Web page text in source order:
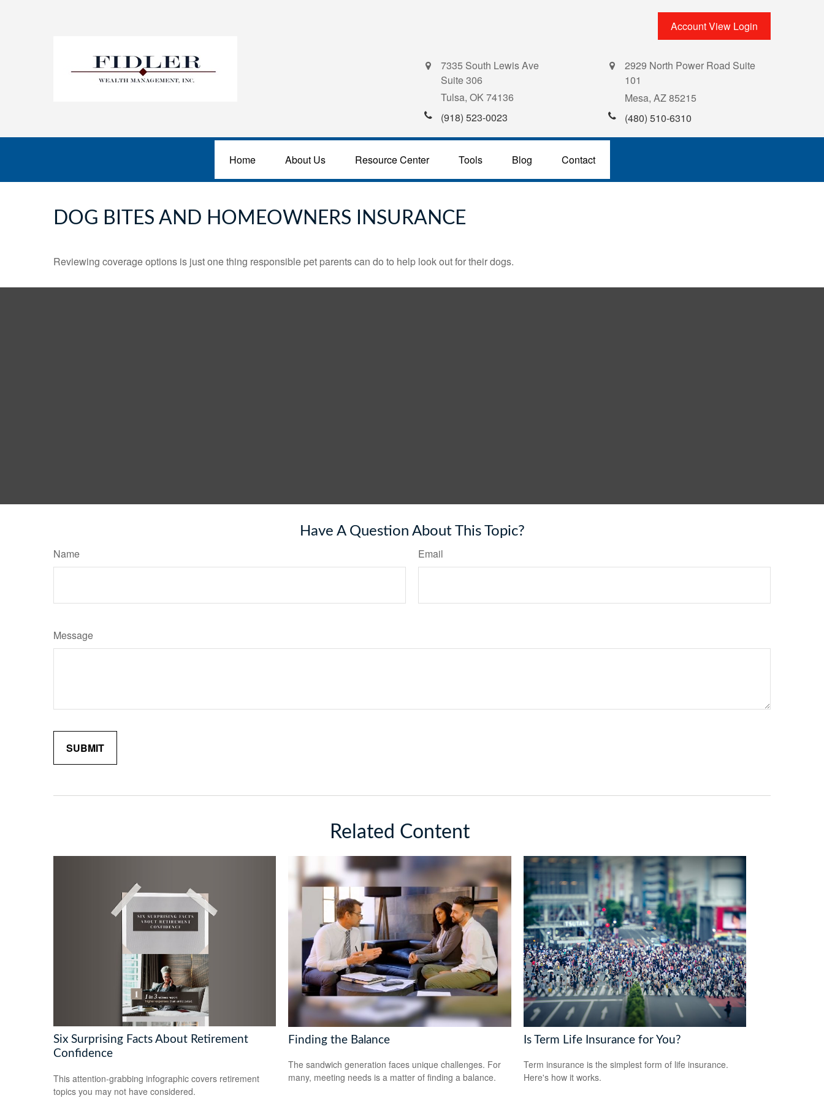
Account View Login
7335 South Lewis Ave
Suite 306
Tulsa, OK74136
(918) 523-0023
2929 North Power Road Suite
101
Mesa, AZ85215
(480) 510-6310
Home About Us Resource Center Tools Blog Contact
DOG BITES AND HOMEOWNERS INSURANCE
Reviewing coverage options is just one thing responsible pet parents can do to help look out for their dogs.
Have A Question About This Topic?
Name Email
Message
Related Content
Six Surprising Facts About Retirement
Confidence
This attention-grabbing infographic covers retirement
topics you may not have considered.
Finding the Balance
The sandwich generation faces unique challenges. For
many, meeting needs is a matter of finding a balance.
Is Term Life Insurance for You?
Term insurance is the simplest form of life insurance.
Here's how it works.